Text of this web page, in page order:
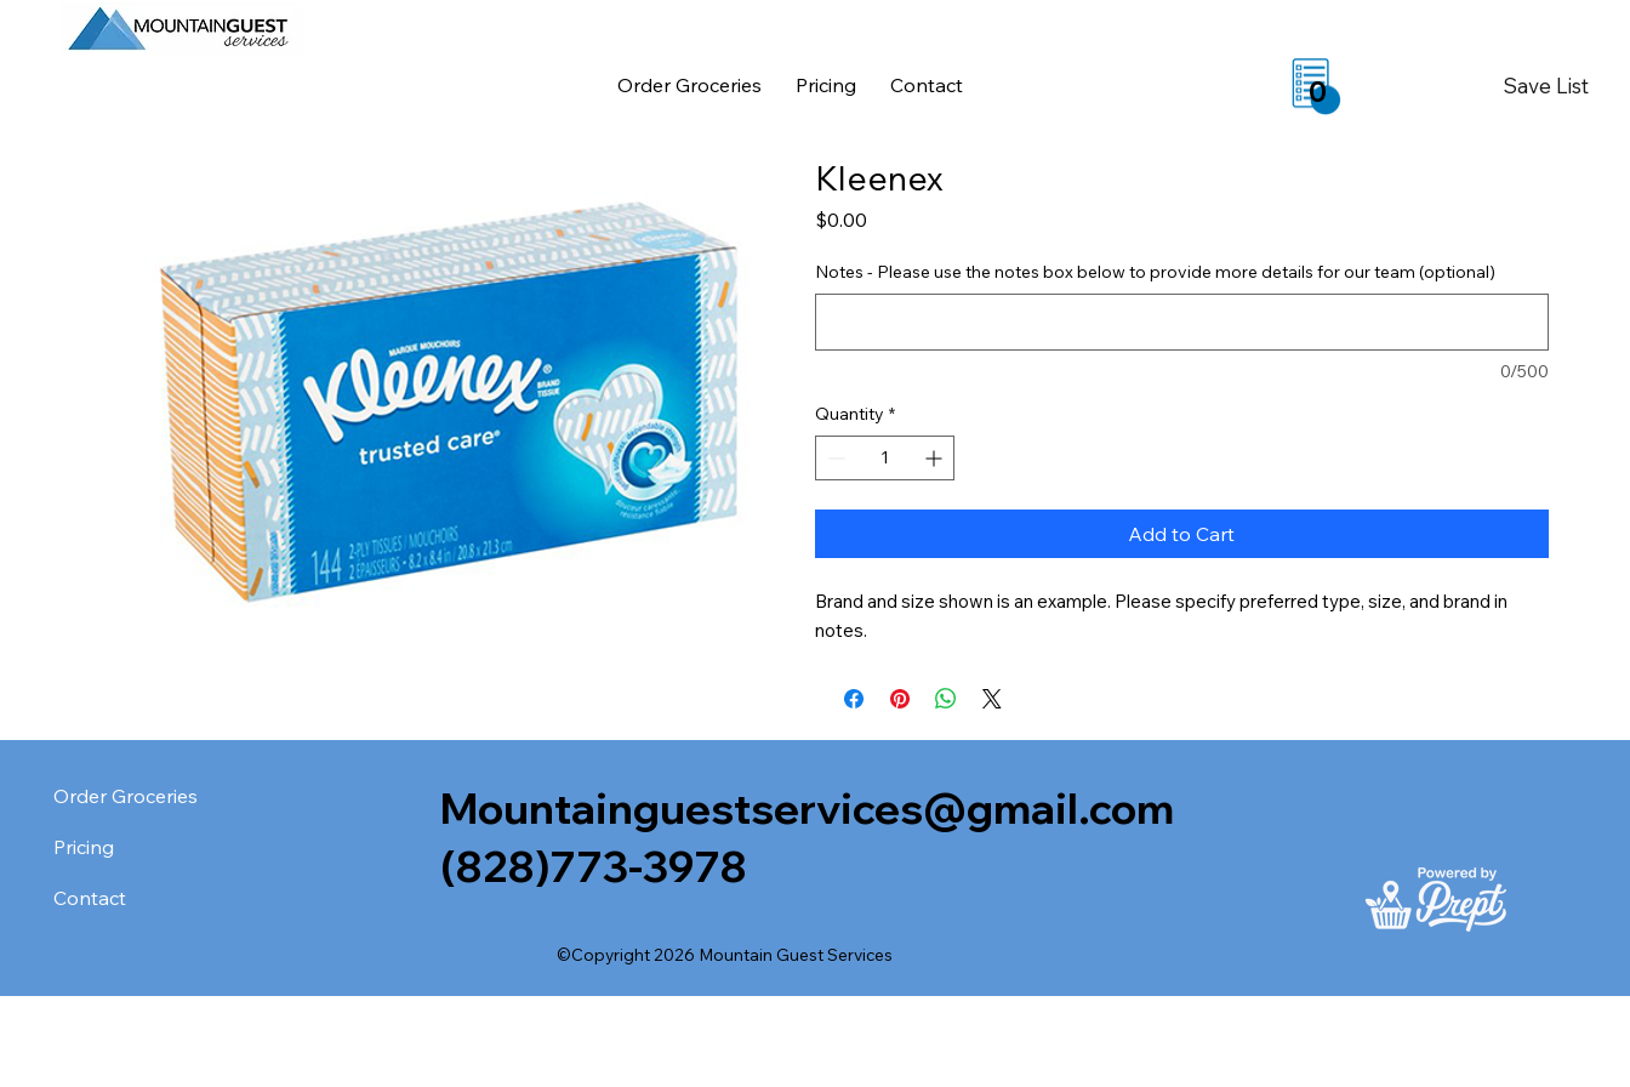
Order Groceries Pricing Contact 0 Save List
Kleenex
$0.00
Notes - Please use the notes box below to provide more details for our team (optional)
0/500
Quantity *
Add to Cart
Brand and size shown is an example. Please specify preferred type, size, and brand in
notes.
Order Groceries
Pricing
Contact
Mountainguestservices@gmail.com
(828)773-3978
©Copyright 2026 Mountain Guest Services